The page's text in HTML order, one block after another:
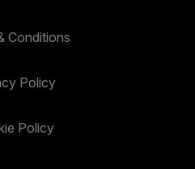
Conditions
Policy
Policy